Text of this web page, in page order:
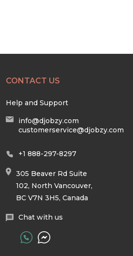
CONTACT US
Help and Support
info@djobzy.com
customerservice@djobzy.com
+1 888-297-8297
305 Beaver Rd Suite
102, North Vancouver,
BC V7N 3H5, Canada
Chat with us